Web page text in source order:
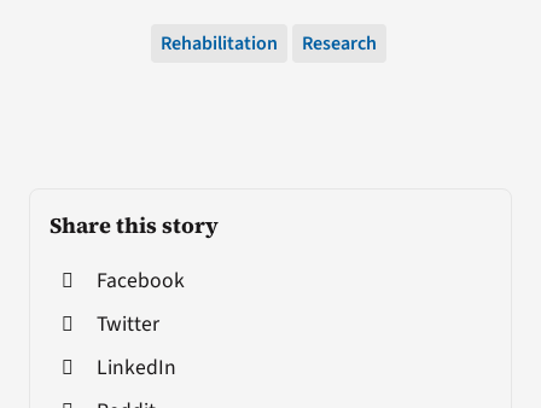
Share this story
Facebook
Twitter
LinkedIn
Rehabilitation Research